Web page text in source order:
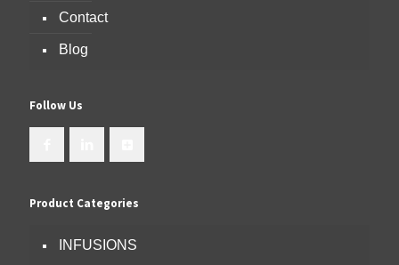
Contact
Blog
Follow Us
Product Categories
INFUSIONS